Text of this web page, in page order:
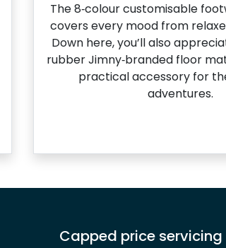
The 8‑colour customisable
covers every mood from
Down here, you’ll also
rubber Jimny‑branded floor
practical accessory for
adventures.
Capped price servicing